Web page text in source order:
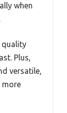
when
quality
Plus,
versatile,
more